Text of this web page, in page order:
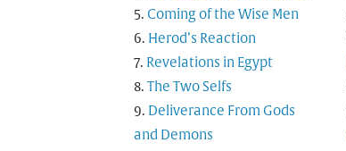
Coming of the Wise Men
Herod’s Reaction
Revelations in Egypt
The Two Selfs
Deliverance From Gods
and Demons